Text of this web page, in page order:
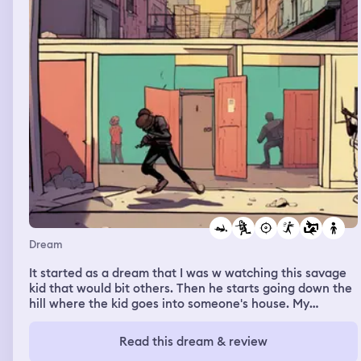
Dream
It started as a dream that I was w watching this savage
kid that would bit others. Then he starts going down the
hill where the kid goes into someone's house. My
the kid through alleyways, corridors and even some
random houses. Eventually the kid turns into a
Read this dream & review